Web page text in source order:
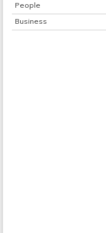
People
Business